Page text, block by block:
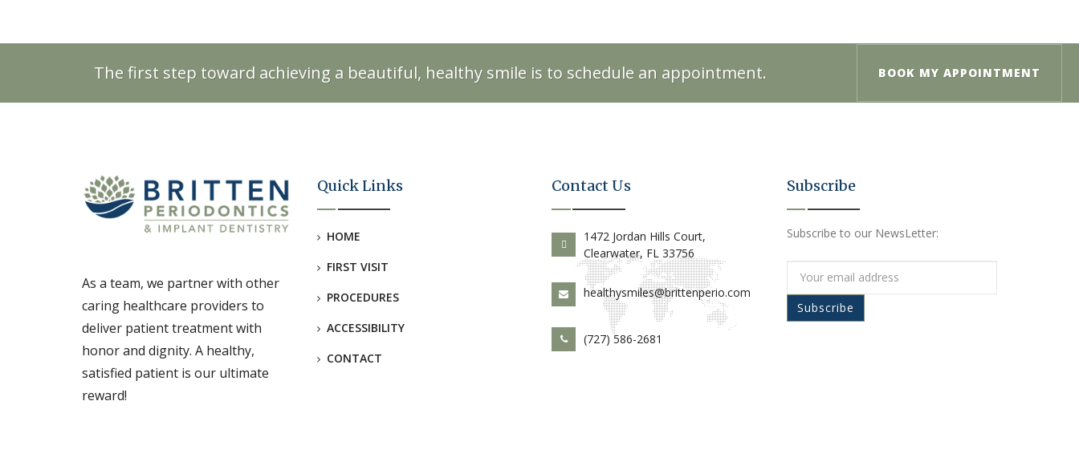
The first step toward achieving a beautiful, healthy smile is to schedule an appointment. BOOK MY APPOINTMENT
As a team, we partner with other
caring healthcare providers to
deliver patient treatment with
honor and dignity. A healthy,
satisfied patient is our ultimate
reward!
Quick Links
HOME
FIRST VISIT
PROCEDURES
ACCESSIBILITY
CONTACT
Contact Us
1472 Jordan Hills Court,
Clearwater, FL 33756
healthysmiles@brittenperio.com
(727) 586-2681
Subscribe
Subscribe to our NewsLetter: